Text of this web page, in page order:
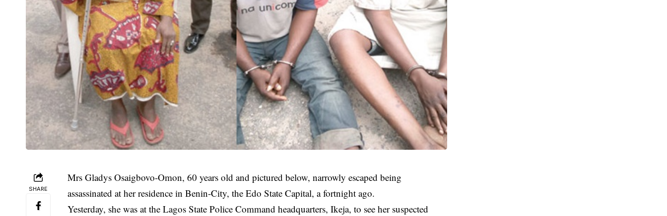
SHARE
Mrs Gladys Osaigbovo-Omon, 60 years old and pictured below, narrowly escaped being
assassinatedat her residence in Benin-City, the Edo State Capital, a fortnight ago.
Yesterday, she was at the Lagos State Police Command headquarters, Ikeja, to see her suspected